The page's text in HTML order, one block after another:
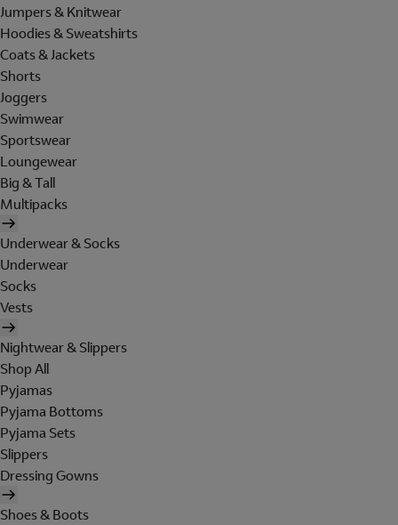
Jumpers & Knitwear
Hoodies & Sweatshirts
Coats & Jackets
Shorts
Joggers
Swimwear
Sportswear
Loungewear
Big & Tall
Multipacks
Underwear & Socks
Underwear
Socks
Vests
Nightwear & Slippers
Shop All
Pyjamas
Pyjama Bottoms
Pyjama Sets
Slippers
Dressing Gowns
Shoes & Boots